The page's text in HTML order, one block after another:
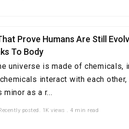
Prove Humans Are Still
To Body
universe is made of chemicals,
interact with each
minor as a r...
posted. 1K views . 4 min read